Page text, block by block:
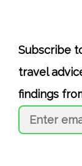
Subscribe
travel
findings